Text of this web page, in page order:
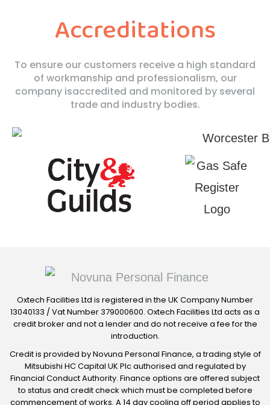
Accreditations
To ensure our customers receive a high standard
of workmanship and professionalism, our
company isaccredited and monitored by several
trade and industry bodies.
Oxtech Facilities Ltd is registered in the UK Company Number
13040133 / Vat Number 379000600. Oxtech Facilities Ltd acts as a
credit broker and not a lender and do not receive a fee for the
introduction.
Credit is provided by Novuna Personal Finance, a trading style of
Mitsubishi HC Capital UK Plc authorised and regulated by
Financial Conduct Authority. Finance options are offered subject
to status and credit check which must be completed before
commencement of works. A 14 day cooling off period applies to